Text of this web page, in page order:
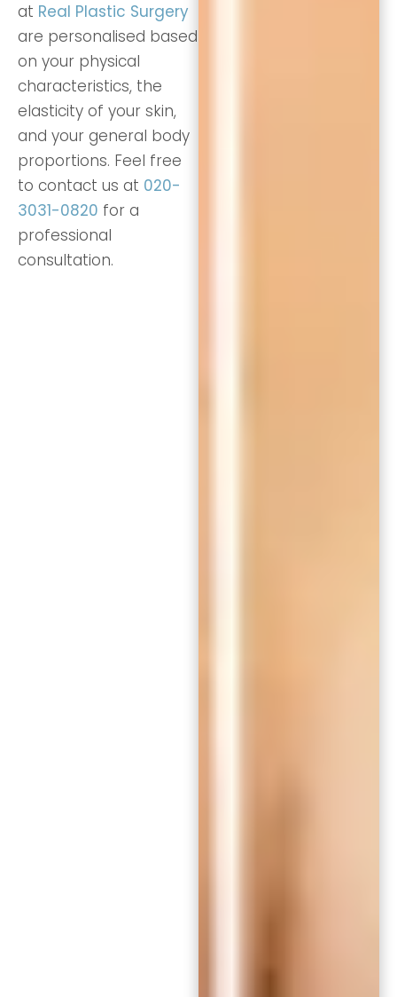
at Real Plastic Surgery
are personalised based
on your physical
characteristics, the
elasticity of your skin,
and your general body
proportions. Feel free
to contact us at 020-
3031-0820 for a
professional
consultation.